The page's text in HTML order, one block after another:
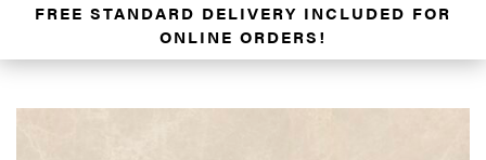
FREE STANDARD DELIVERY INCLUDED FOR
ONLINE ORDERS!